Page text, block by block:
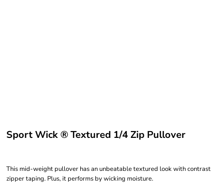
Sport Wick ® Textured 1/4 Zip Pullover
This mid-weight pullover has an unbeatable textured look with contrast
zipper taping. Plus, it performs by wicking moisture.